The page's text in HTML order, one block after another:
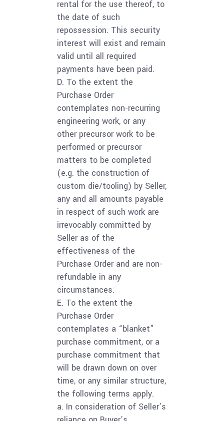
rental for the use thereof, to
the date of such
repossession. This security
interest will exist and remain
valid until all required
payments have been paid.
D. To the extent the
Purchase Order
contemplates non-recurring
engineering work, or any
other precursor work to be
performed or precursor
matters to be completed
(e.g. the construction of
custom die/tooling) by Seller,
any and all amounts payable
in respect of such work are
irrevocably committed by
Seller as of the
effectiveness of the
Purchase Order and are non-
refundable in any
circumstances.
E. To the extent the
Purchase Order
contemplates a “blanket”
purchase commitment, or a
purchase commitment that
will be drawn down on over
time, or any similar structure,
the following terms apply.
a. In consideration of Seller’s